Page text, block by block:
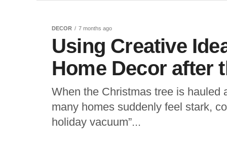
DECOR 7 months ago
Using Creative
Home Decor after
When the Christmas tree is hauled
many homes suddenly feel stark,
holiday vacuum”...